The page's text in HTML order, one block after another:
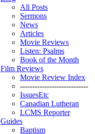
All Posts
Sermons
News
Articles
Movie Reviews
Listen: Psalms
Book of the Month
Film Reviews
Movie Review Index
----------------------------
IssuesEtc
Canadian Lutheran
LCMS Reporter
Guides
Baptism